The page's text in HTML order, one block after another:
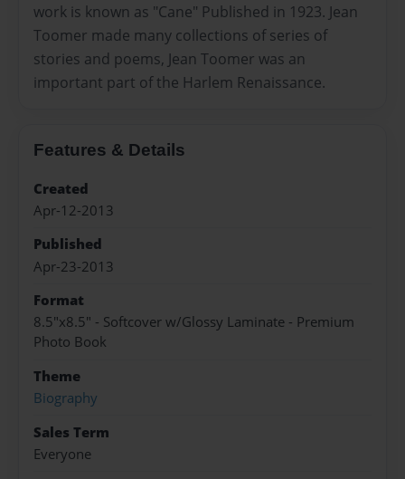
work is known as "Cane" Published in 1923. Jean
Toomer made many collections of series of
stories and poems, Jean Toomer was an
important part of the Harlem Renaissance.
Features & Details
Created
Apr-12-2013
Published
Apr-23-2013
Format
8.5"x8.5" - Softcover w/Glossy Laminate - Premium
Photo Book
Theme
Biography
Sales Term
Everyone